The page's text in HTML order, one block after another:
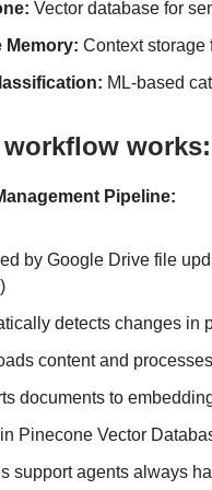
Vector database for
Memory: Context storage
ML-based
works:
Pipeline:
by Google Drive file
detects changes in
content and
documents to
Pinecone Vector
support agents always